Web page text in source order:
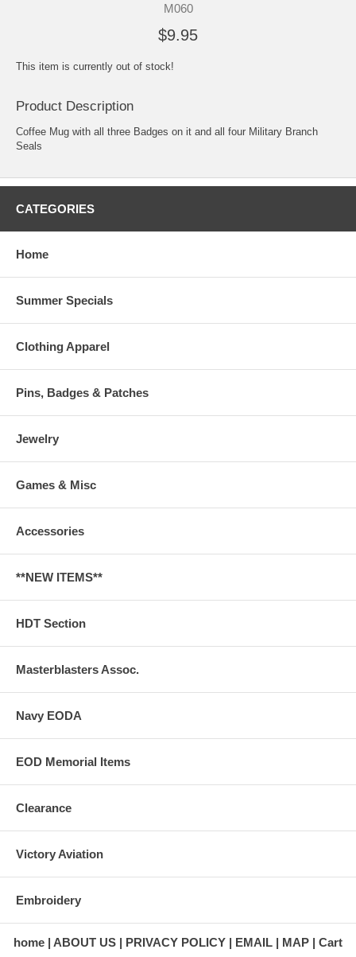
M060
$9.95
This item is currently out of stock!
Product Description
Coffee Mug with all three Badges on it and all four Military Branch
Seals
CATEGORIES
Home
Summer Specials
Clothing Apparel
Pins, Badges & Patches
Jewelry
Games & Misc
Accessories
**NEW ITEMS**
HDT Section
Masterblasters Assoc.
Navy EODA
EOD Memorial Items
Clearance
Victory Aviation
Embroidery
home ABOUT US PRIVACY POLICY EMAIL MAP Cart